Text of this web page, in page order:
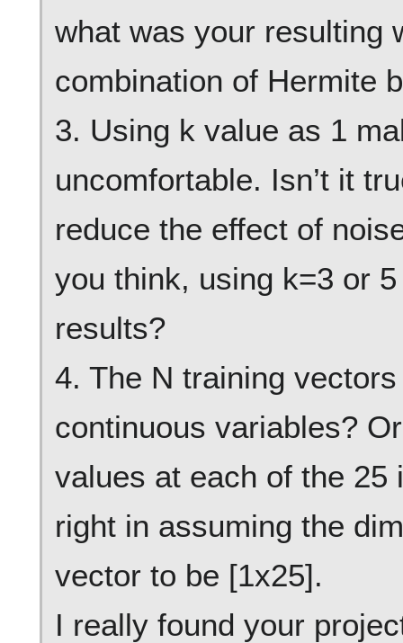
what was your resulting
combination of Hermite
3. Using k value as 1
uncomfortable. Isn’t it
reduce the effect of
you think, using k=3 or
results?
4. The N training
continuous variables?
values at each of the 25
right in assuming the
vector to be [1x25].
I really found your